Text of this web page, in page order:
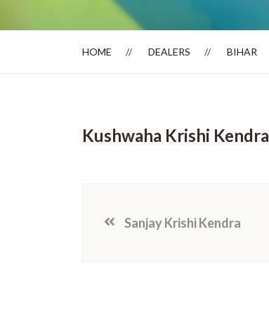
Dealer Locator HOME DEALERS BIHAR
Kushwaha Krishi Kendra
Sanjay Krishi Kendra